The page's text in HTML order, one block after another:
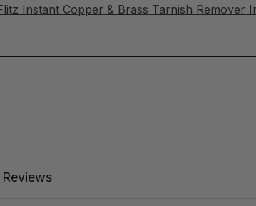
Instant Copper & Brass Tarnish Remover